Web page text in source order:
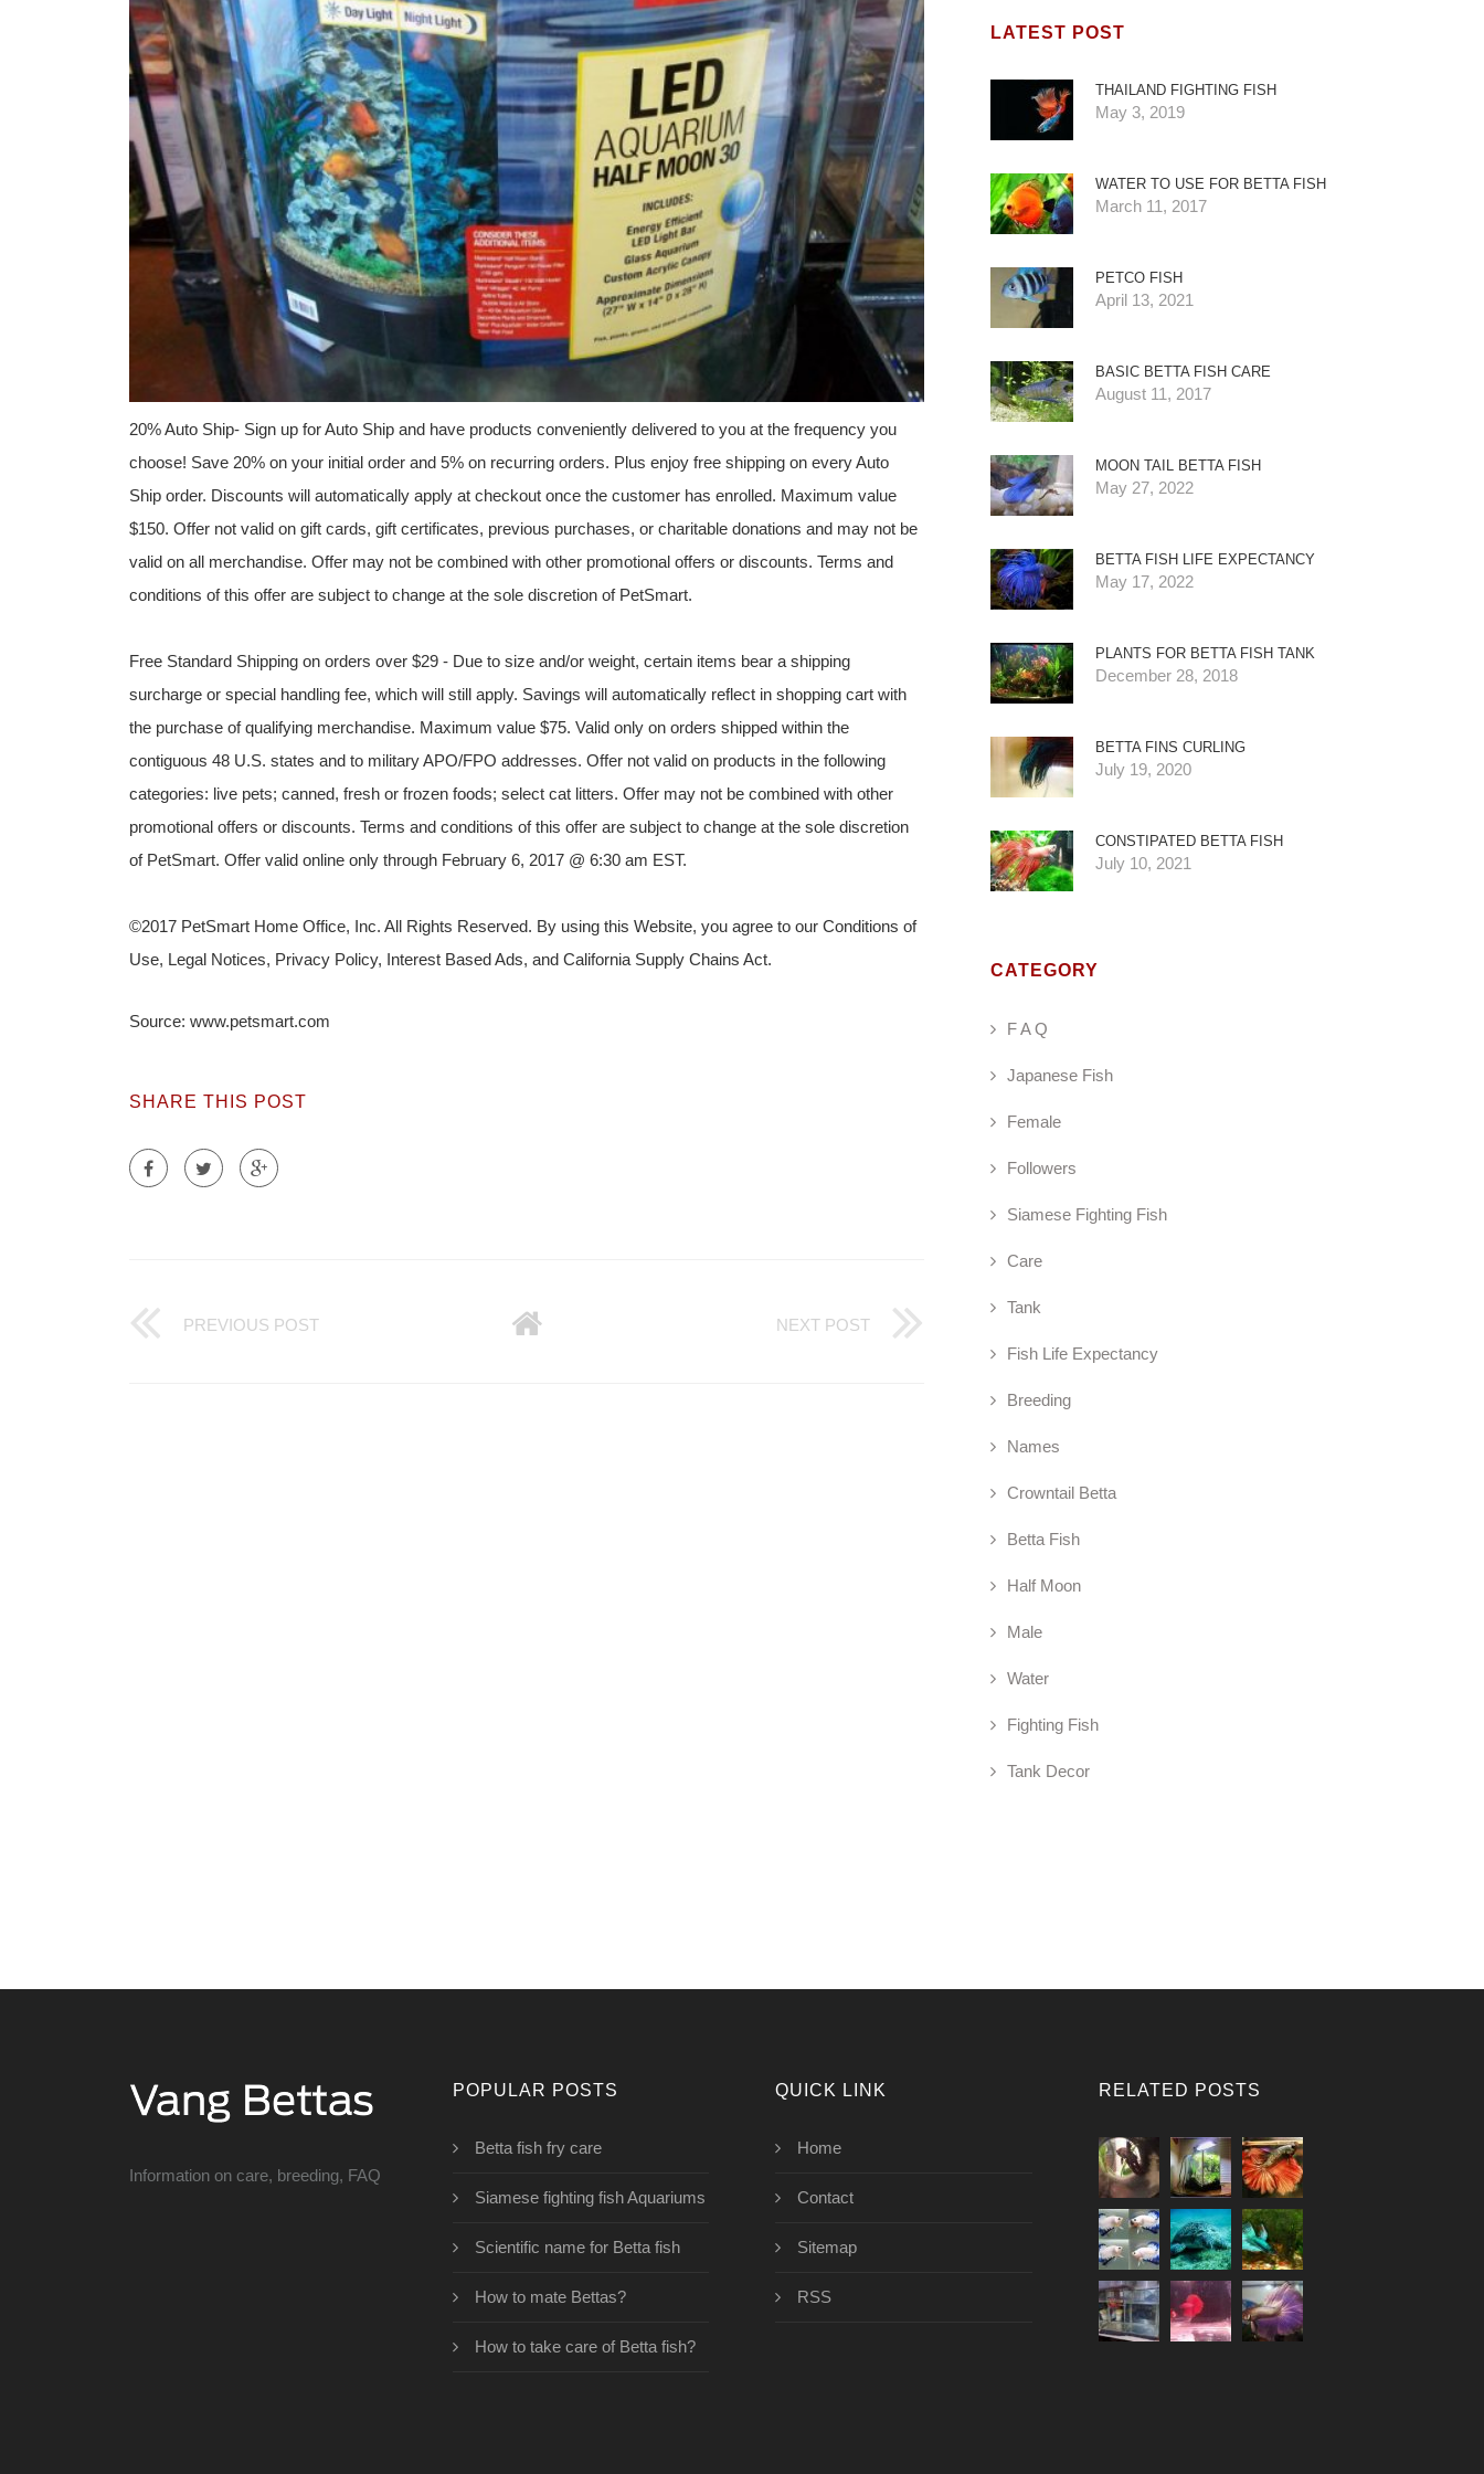
20% Auto Ship- Sign up for Auto Ship and have products conveniently delivered to you at the frequency you
choose! Save 20% on your initial order and 5% on recurring orders. Plus enjoy free shipping on every Auto
Ship order. Discounts will automatically apply at checkout once the customer has enrolled. Maximum value
$150. Offer not valid on gift cards, gift certificates, previous purchases, or charitable donations and may not be
valid on all merchandise. Offer may not be combined with other promotional offers or discounts. Terms and
conditions of this offer are subject to change at the sole discretion of PetSmart.
Free Standard Shipping on orders over $29 - Due to size and/or weight, certain items bear a shipping
surcharge or special handling fee, which will still apply. Savings will automatically reflect in shopping cart with
the purchase of qualifying merchandise. Maximum value $75. Valid only on orders shipped within the
contiguous 48 U.S. states and to military APO/FPO addresses. Offer not valid on products in the following
categories: live pets; canned, fresh or frozen foods; select cat litters. Offer may not be combined with other
promotional offers or discounts. Terms and conditions of this offer are subject to change at the sole discretion
of PetSmart. Offer valid online only through February 6, 2017 @ 6:30 am EST.
©2017 PetSmart Home Office, Inc. All Rights Reserved. By using this Website, you agree to our Conditions of
Use, Legal Notices, Privacy Policy, Interest Based Ads, and California Supply Chains Act.
Source: www.petsmart.com
SHARE THIS POST
PREVIOUS POST NEXT POST
LATEST POST
THAILAND FIGHTING FISH
May 3, 2019
WATER TO USE FOR BETTA FISH
March 11, 2017
PETCO FISH
April 13, 2021
BASIC BETTA FISH CARE
August 11, 2017
MOON TAIL BETTA FISH
May 27, 2022
BETTA FISH LIFE EXPECTANCY
May 17, 2022
PLANTS FOR BETTA FISH TANK
December 28, 2018
BETTA FINS CURLING
July 19, 2020
CONSTIPATED BETTA FISH
July 10, 2021
CATEGORY
F A Q
Japanese Fish
Female
Followers
Siamese Fighting Fish
Care
Tank
Fish Life Expectancy
Breeding
Names
Crowntail Betta
Betta Fish
Half Moon
Male
Water
Fighting Fish
Tank Decor
Information on care, breeding, FAQ
POPULAR POSTS
Betta fish fry care
Siamese fighting fish Aquariums
Scientific name for Betta fish
How to mate Bettas?
How to take care of Betta fish?
QUICK LINK
Home
Contact
Sitemap
RSS
RELATED POSTS